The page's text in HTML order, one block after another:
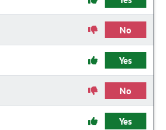
No
Yes
No
Yes